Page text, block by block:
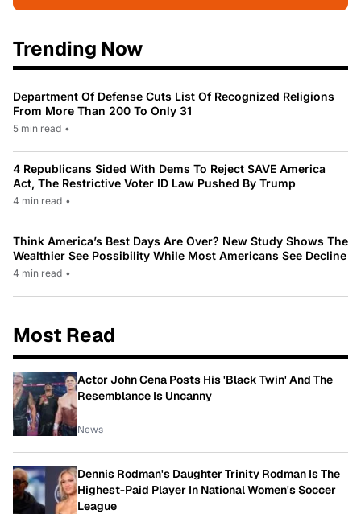
Trending Now
Department Of Defense Cuts List Of Recognized Religions
From More Than 200 To Only 31
5 min read •
4 Republicans Sided With Dems To Reject SAVE America
Act, The Restrictive Voter ID Law Pushed By Trump
4 min read •
Think America’s Best Days Are Over? New Study Shows The
Wealthier See Possibility While Most Americans See Decline
4 min read •
Most Read
Actor John Cena Posts His 'Black Twin' And The
Resemblance Is Uncanny
News
Dennis Rodman's Daughter Trinity Rodman Is The
Highest-Paid Player In National Women's Soccer
League